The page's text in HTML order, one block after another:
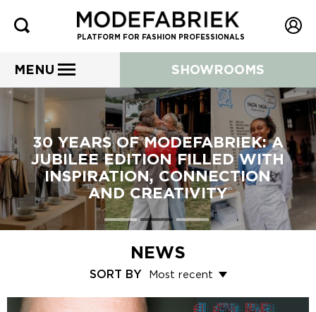
PLATFORM FOR FASHION PROFESSIONALS
MENU SHOWROOMS
30 YEARS OF MODEFABRIEK: A
JUBILEE EDITION FILLED WITH
INSPIRATION, CONNECTION
AND CREATIVITY
NEWS
SORT BY